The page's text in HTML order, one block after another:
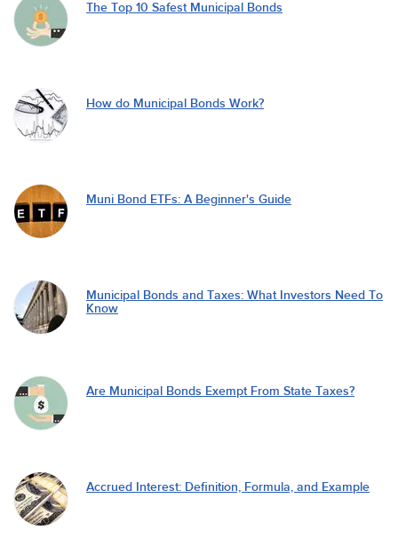
The Top 10 Safest Municipal Bonds
How do Municipal Bonds Work?
Muni Bond ETFs: A Beginner's Guide
Municipal Bonds and Taxes: What Investors Need To
Know
Are Municipal Bonds Exempt From State Taxes?
Accrued Interest: Definition, Formula, and Example